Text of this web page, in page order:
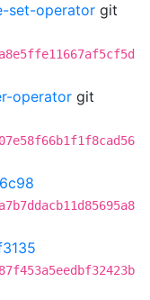
set-operator git
operator git